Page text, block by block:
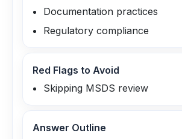
Documentation practices
Regulatory compliance
Red Flags to Avoid
Skipping MSDS review
Answer Outline